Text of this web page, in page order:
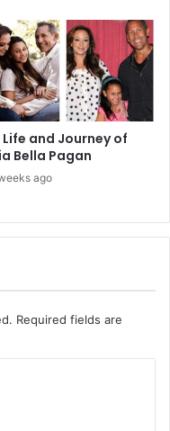
Life and Journey of
Bella Pagan
ago
Required fields are